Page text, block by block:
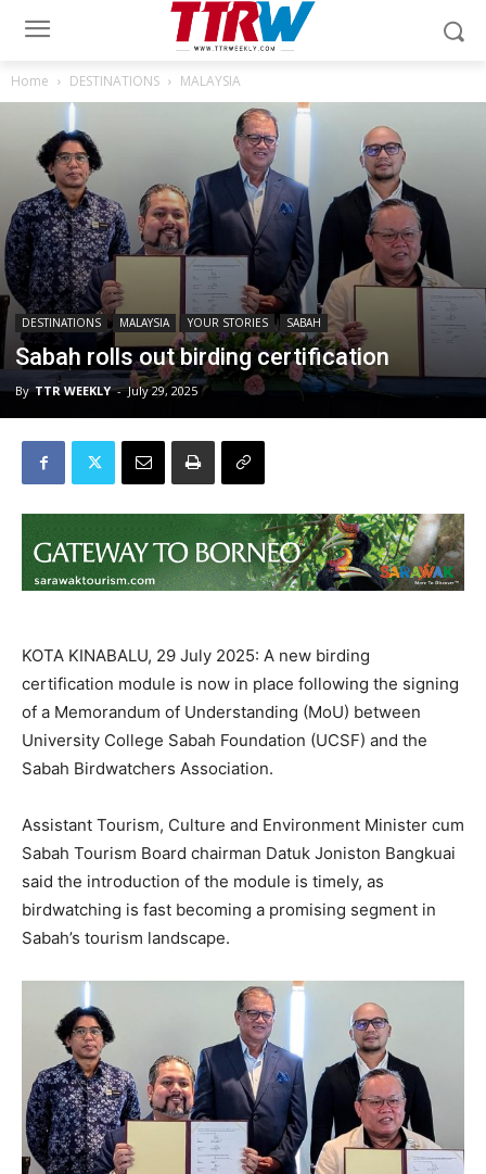
Home DESTINATIONS MALAYSIA
DESTINATIONS MALAYSIA YOUR STORIES SABAH
Sabah rolls out birding certification
By TTR WEEKLY - July 29, 2025
KOTA KINABALU, 29 July 2025: A new birding
certification module is now in place following the signing
of a Memorandum of Understanding (MoU) between
University College Sabah Foundation (UCSF) and the
Sabah Birdwatchers Association.
Assistant Tourism, Culture and Environment Minister cum
Sabah Tourism Board chairman Datuk Joniston Bangkuai
said the introduction of the module is timely, as
birdwatching is fast becoming a promising segment in
Sabah’s tourism landscape.